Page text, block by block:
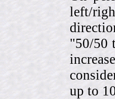
left/
"50/50
up to